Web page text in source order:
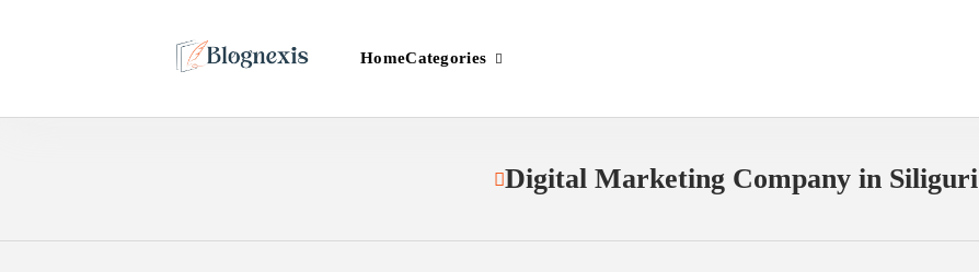
Blognexis
HomeCategories
Digital Marketing Company in Siliguri